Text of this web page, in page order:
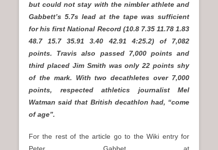
but could not stay with the nimbler athlete and
Gabbett’s 5.7s lead at the tape was sufficient
for his first National Record (10.8 7.35 11.78 1.83
48.7 15.7 35.91 3.40 42.91 4:25.2) of 7,082
points. Travis also passed 7,000 points and
third placed Jim Smith was only 22 points shy
of the mark. With two decathletes over 7,000
points, respected athletics journalist Mel
Watman said that British decathlon had, “come
of age”.
For the rest of the article go to the Wiki entry for